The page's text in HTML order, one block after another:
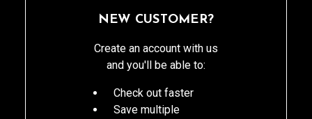
NEW CUSTOMER?
Create an account with us
and you'll be able to:
Check out faster
Save multiple